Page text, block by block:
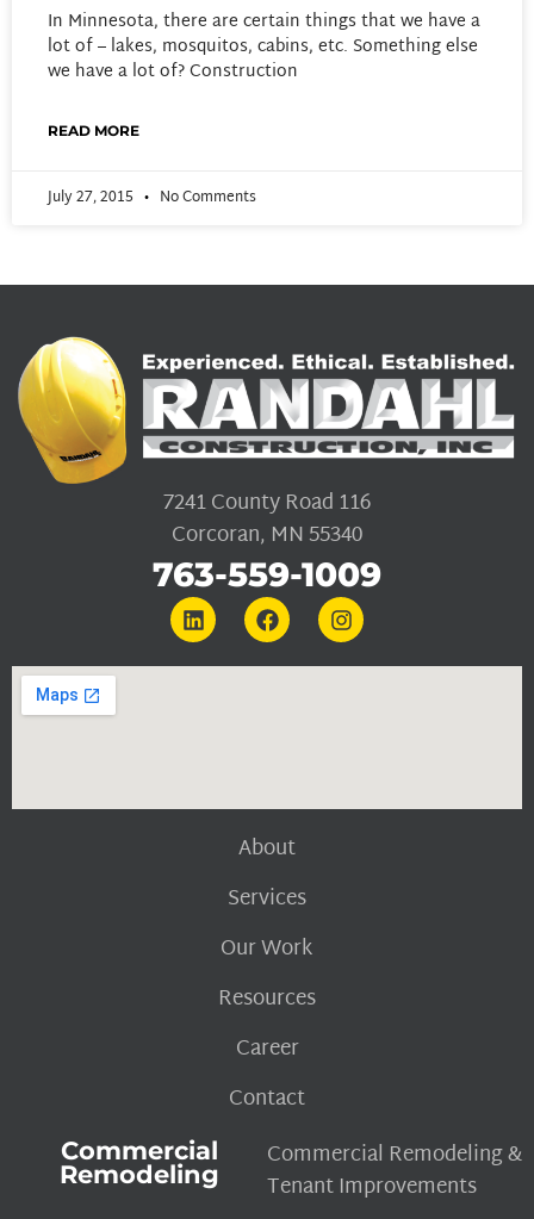
In Minnesota, there are certain things that we have a
lot of – lakes, mosquitos, cabins, etc. Something else
we have a lot of? Construction
READ MORE
July 27, 2015 No Comments
7241 County Road 116
Corcoran, MN 55340
763-559-1009
About
Services
Our Work
Resources
Career
Contact
Commercial
Remodeling
Commercial Remodeling &
Tenant Improvements